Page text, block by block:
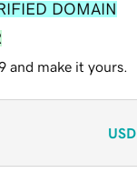
DOMAIN
and make it yours.
USD